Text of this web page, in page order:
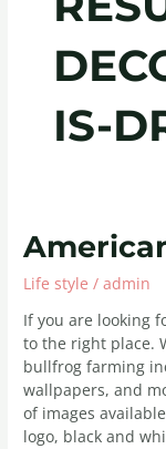
IS-
Life style /admin
If you are looking
to the right place.
bullfrog farming
wallpapers, and
of images
logo, black and
American
Bullfrog
Farming